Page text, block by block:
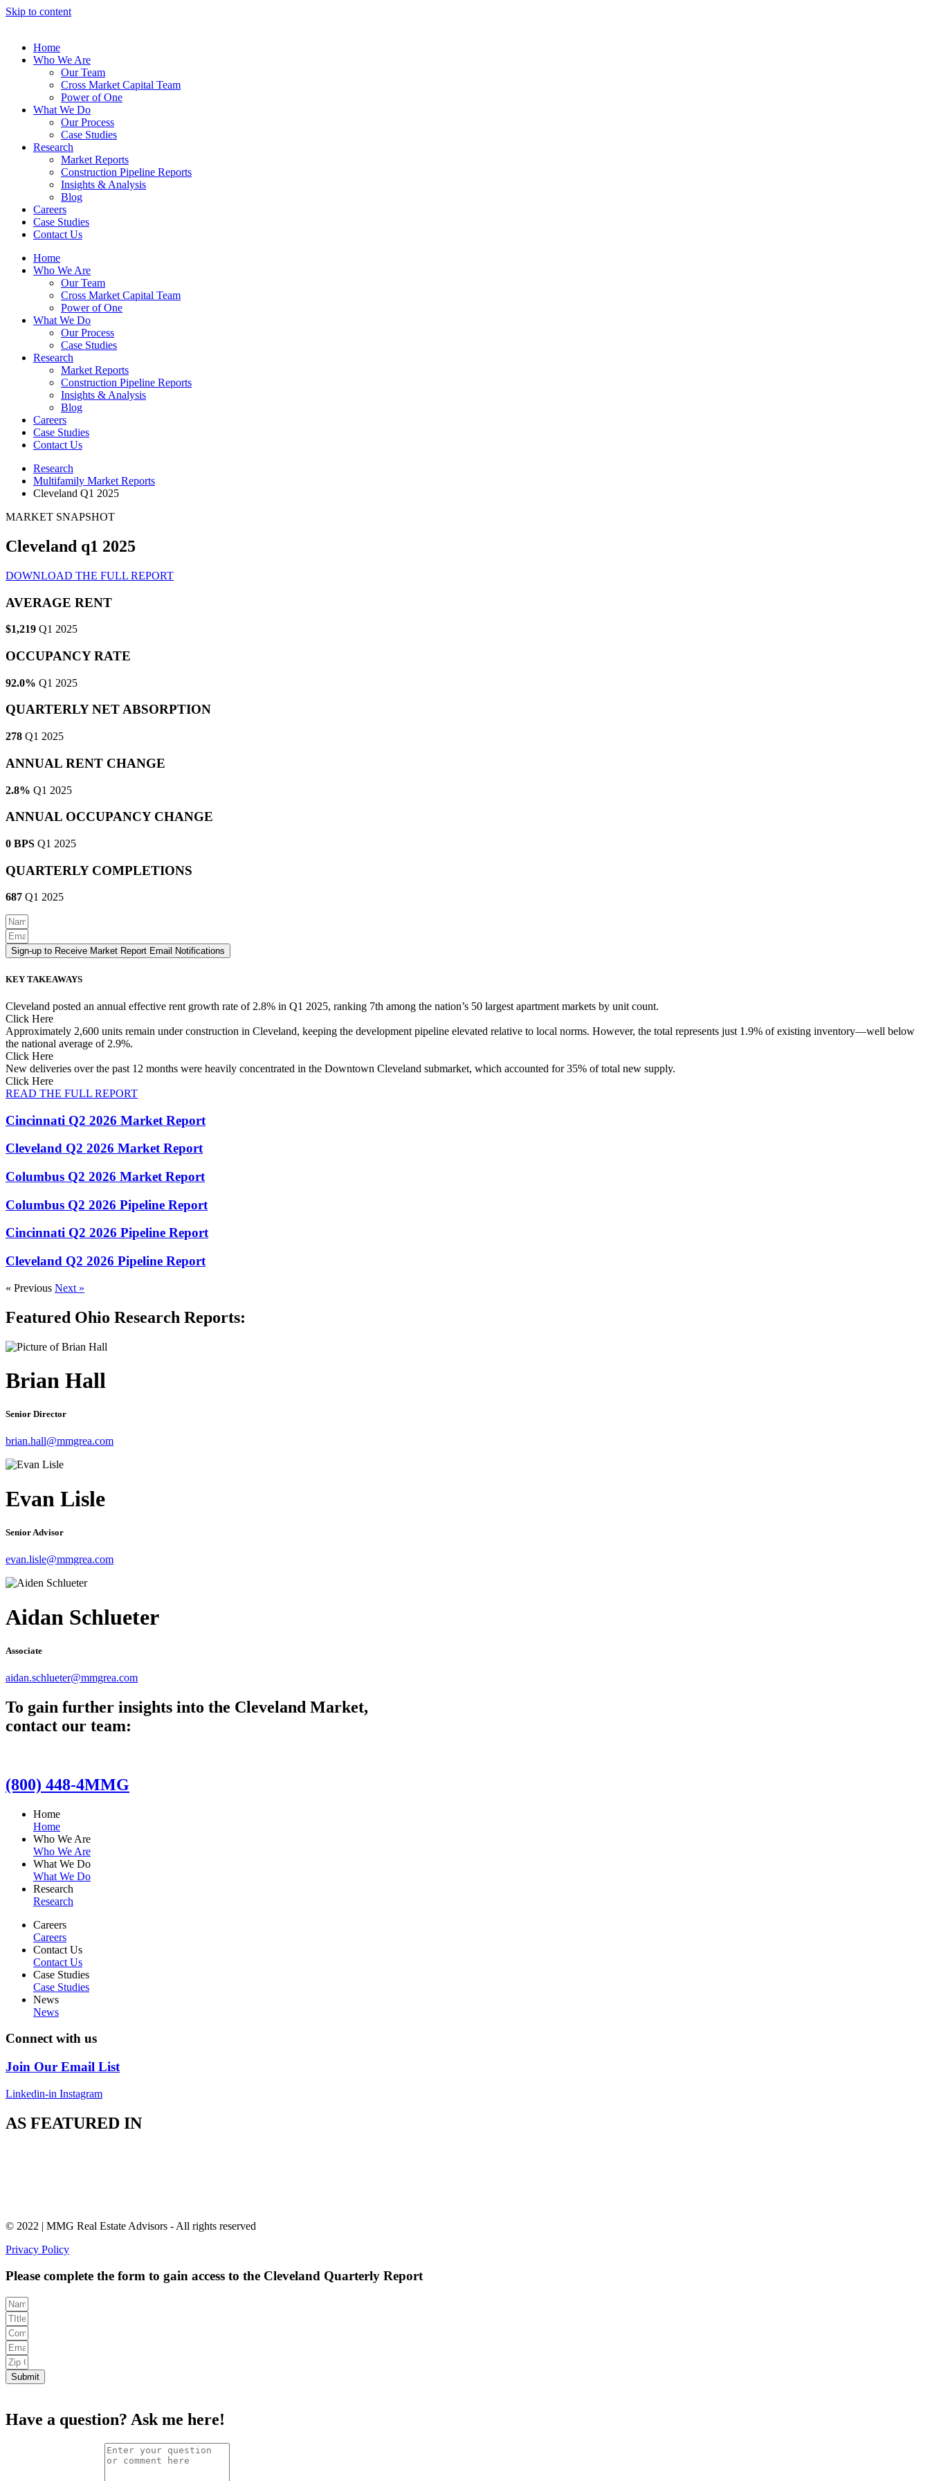
Skip to content
Home
Who We Are
Our Team
Cross Market Capital Team
Power of One
What We Do
Our Process
Case Studies
Research
Market Reports
Construction Pipeline Reports
Insights & Analysis
Blog
Careers
Case Studies
Contact Us
Home
Who We Are
Our Team
Cross Market Capital Team
Power of One
What We Do
Our Process
Case Studies
Research
Market Reports
Construction Pipeline Reports
Insights & Analysis
Blog
Careers
Case Studies
Contact Us
Research
Multifamily Market Reports
Cleveland Q1 2025
MARKET SNAPSHOT
Cleveland q1 2025
DOWNLOAD THE FULL REPORT
AVERAGE RENT
$1,219 Q1 2025
OCCUPANCY RATE
92.0% Q1 2025
QUARTERLY NET ABSORPTION
278 Q1 2025
ANNUAL RENT CHANGE
2.8% Q1 2025
ANNUAL OCCUPANCY CHANGE
0 BPS Q1 2025
QUARTERLY COMPLETIONS
687 Q1 2025
Sign-up to Receive Market Report Email Notifications
KEY TAKEAWAYS
Cleveland posted an annual effective rent growth rate of 2.8% in Q1 2025, ranking 7th among the nation’s 50 largest apartment markets by unit count.
Click Here
Approximately 2,600 units remain under construction in Cleveland, keeping the development pipeline elevated relative to local norms. However, the total represents just 1.9% of existing inventory—well below
the national average of 2.9%.
Click Here
New deliveries over the past 12 months were heavily concentrated in the Downtown Cleveland submarket, which accounted for 35% of total new supply.
Click Here
READ THE FULL REPORT
Cincinnati Q2 2026 Market Report
Cleveland Q2 2026 Market Report
Columbus Q2 2026 Market Report
Columbus Q2 2026 Pipeline Report
Cincinnati Q2 2026 Pipeline Report
Cleveland Q2 2026 Pipeline Report
« Previous Next »
Featured Ohio Research Reports:
Brian Hall
Senior Director
brian.hall@mmgrea.com
Evan Lisle
Senior Advisor
evan.lisle@mmgrea.com
Aidan Schlueter
Associate
aidan.schlueter@mmgrea.com
To gain further insights into the Cleveland Market,
contact our team:
(800) 448-4MMG
Home
Home
Who We Are
Who We Are
What We Do
What We Do
Research
Research
Careers
Careers
Contact Us
Contact Us
Case Studies
Case Studies
News
News
Connect with us
Join Our Email List
Linkedin-in Instagram
AS FEATURED IN
© 2022 | MMG Real Estate Advisors - All rights reserved
Privacy Policy
Please complete the form to gain access to the Cleveland Quarterly Report
Submit
Have a question? Ask me here!